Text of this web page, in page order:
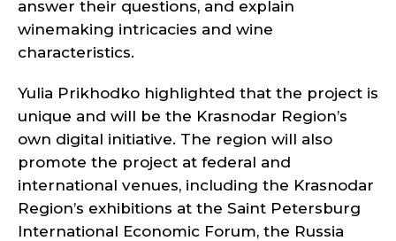
answer their questions, and explain
winemaking intricacies and wine
characteristics.
Yulia Prikhodko highlighted that the project is
unique and will be the Krasnodar Region’s
own digital initiative. The region will also
promote the project at federal and
international venues, including the Krasnodar
Region’s exhibitions at the Saint Petersburg
International Economic Forum, the Russia